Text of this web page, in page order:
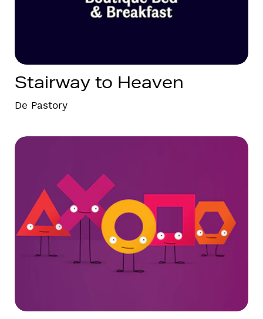
Stairway to Heaven
De Pastory